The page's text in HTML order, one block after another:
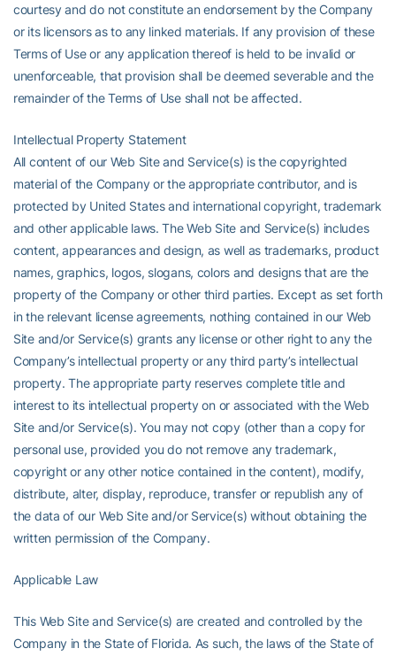
courtesy and do not constitute an endorsement by the Company
or its licensors as to any linked materials. If any provision of these
Terms of Use or any application thereof is held to be invalid or
unenforceable, that provision shall be deemed severable and the
remainder of the Terms of Use shall not be affected.
Intellectual Property Statement
All content of our Web Site and Service(s) is the copyrighted
material of the Company or the appropriate contributor, and is
protected by United States and international copyright, trademark
and other applicable laws. The Web Site and Service(s) includes
content, appearances and design, as well as trademarks, product
names, graphics, logos, slogans, colors and designs that are the
property of the Company or other third parties. Except as set forth
in the relevant license agreements, nothing contained in our Web
Site and/or Service(s) grants any license or other right to any the
Company’s intellectual property or any third party’s intellectual
property. The appropriate party reserves complete title and
interest to its intellectual property on or associated with the Web
Site and/or Service(s). You may not copy (other than a copy for
personal use, provided you do not remove any trademark,
copyright or any other notice contained in the content), modify,
distribute, alter, display, reproduce, transfer or republish any of
the data of our Web Site and/or Service(s) without obtaining the
written permission of the Company.
Applicable Law
This Web Site and Service(s) are created and controlled by the
Company in the State of Florida. As such, the laws of the State of